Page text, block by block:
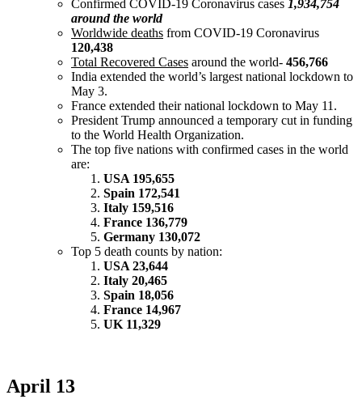
Confirmed COVID-19 Coronavirus cases 1,934,754
around the world
Worldwide deaths from COVID-19 Coronavirus
120,438
Total Recovered Cases around the world- 456,766
India extended the world’s largest national lockdown to
May 3.
France extended their national lockdown to May 11.
President Trump announced a temporary cut in funding
to the World Health Organization.
The top five nations with confirmed cases in the world
are:
USA 195,655
Spain 172,541
Italy 159,516
France 136,779
Germany 130,072
Top 5 death counts by nation:
USA 23,644
Italy 20,465
Spain 18,056
France 14,967
UK 11,329
April 13